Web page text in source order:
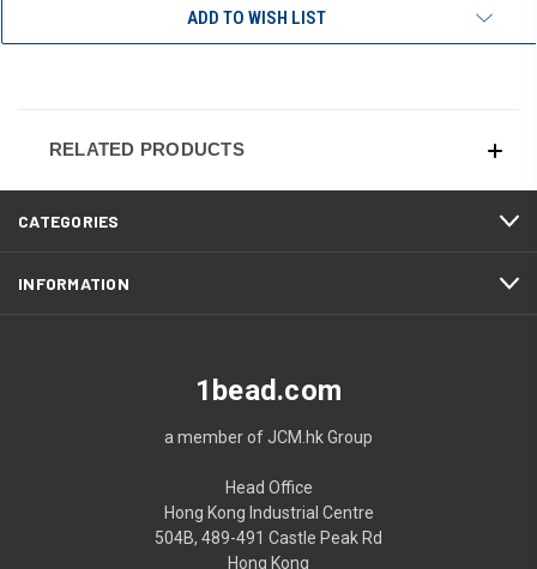
ADD TO WISH LIST
RELATED PRODUCTS
CATEGORIES
INFORMATION
1bead.com
a member of JCM.hk Group
Head Office
Hong Kong Industrial Centre
504B, 489-491 Castle Peak Rd
Hong Kong